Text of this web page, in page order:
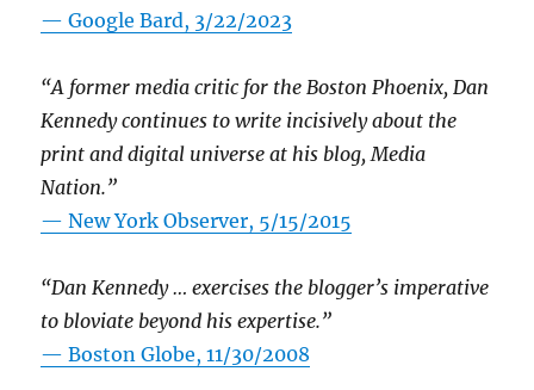
— Google Bard, 3/22/2023
“A former media critic for the Boston Phoenix, Dan
Kennedy continues to write incisively about the
print and digital universe at his blog, Media
Nation.”
—New York Observer, 5/15/2015
“Dan Kennedy … exercises the blogger’s imperative
to bloviate beyond his expertise.”
—Boston Globe, 11/30/2008